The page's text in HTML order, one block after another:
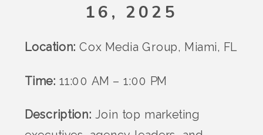
16, 2025
Location: Cox Media Group, Miami, FL
Time: 11:00 AM – 1:00 PM
Description: Join top marketing